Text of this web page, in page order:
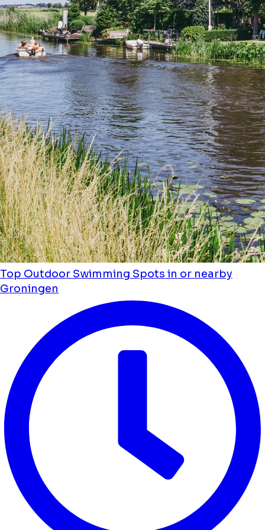
Top Outdoor Swimming Spots in or nearby
Groningen